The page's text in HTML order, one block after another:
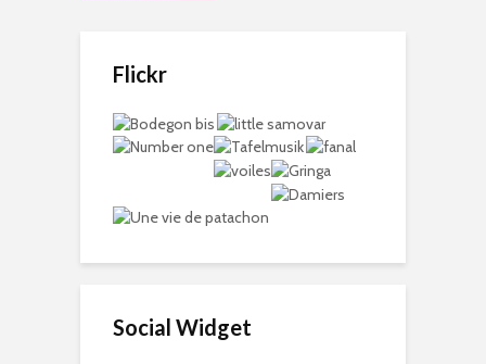
Flickr
Social Widget